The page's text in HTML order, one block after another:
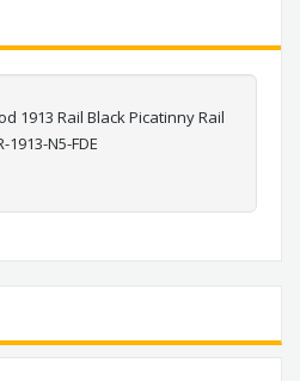
1913 Rail Black Picatinny Rail
1913-N5-FDE